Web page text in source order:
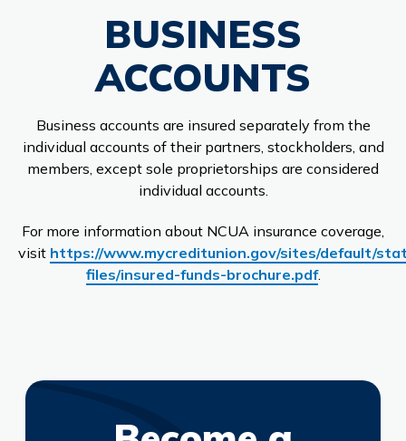
BUSINESS
ACCOUNTS
Business accounts are insured separately from the
individual accounts of their partners, stockholders, and
members, except sole proprietorships are considered
individual accounts.
For more information about NCUA insurance coverage,
visit https://www.mycreditunion.gov/sites/default/
files/insured-funds-brochure.pdf.